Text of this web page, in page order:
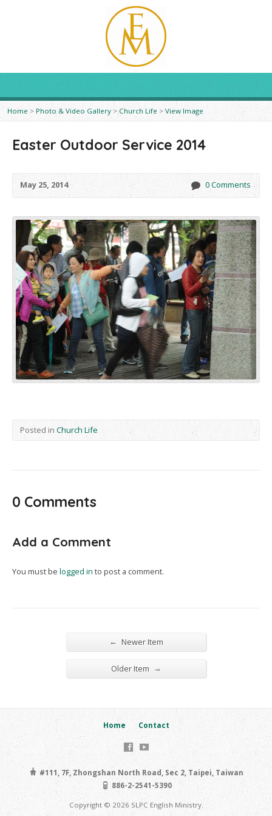
Home > Photo & Video Gallery>Church Life >View Image
Easter Outdoor Service 2014
May 25, 2014 0 Comments
Posted in Church Life
0 Comments
Add a Comment
You must be logged in to post a comment.
← Newer Item
Older Item →
Home Contact
#111, 7F, Zhongshan North Road, Sec 2, Taipei, Taiwan
886-2-2541-5390
Copyright © 2026 SLPC English Ministry.